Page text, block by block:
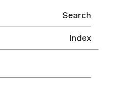
Search
Index